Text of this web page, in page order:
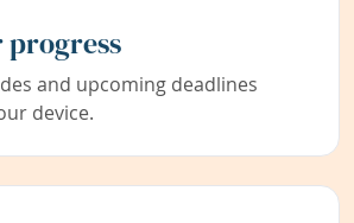
and upcoming deadlines
device.